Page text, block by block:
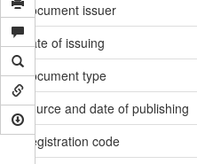
Document issuer
Date of issuing
Document type
Source and date of publishing
Registration code